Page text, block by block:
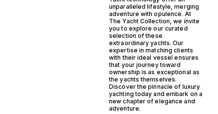
unparalleled lifestyle, merging
adventure with opulence. At
The Yacht Collection, we invite
you to explore our curated
selection of these
extraordinary yachts. Our
expertise in matching clients
with their ideal vessel ensures
that your journey toward
ownership is as exceptional as
the yachts themselves.
Discover the pinnacle of luxury
yachting today and embark on a
new chapter of elegance and
adventure.